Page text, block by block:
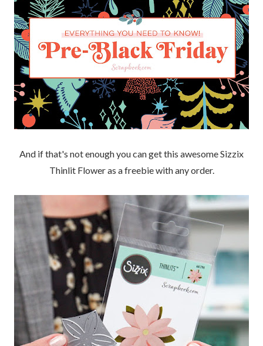
And if that's not enough you can get this awesome Sizzix
Thinlit Flower as a freebie with any order.